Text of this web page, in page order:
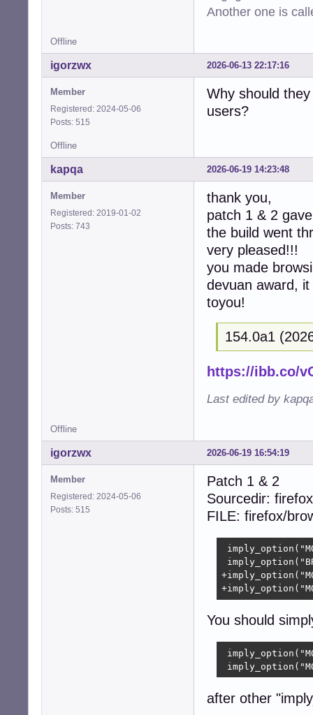
-  device-
-  device-
-
-  collection-
-  collection-
-static int
-
-
-{
-
-
-
-  return
+static int
+
+{
+  size_t i;
+
+
+
+    free((void
+    free((void
+  }
+  return
}
static struct
--
2.39.5
Another one is
Offline
2026-06-13 22:17:16
igorzwx
Member
Registered: 2024-05-06
Posts: 515
Why should
users?
Offline
2026-06-19 14:23:48
kapqa
Member
Registered: 2019-01-02
Posts: 743
thank you,
patch 1 & 2
the build went
very pleased!!!
you made
devuan award,
toyou!
154.0a1
https://ibb.co/
Last edited by
Offline
2026-06-19 16:54:19
igorzwx
Member
Registered: 2024-05-06
Posts: 515
Patch 1 & 2
Sourcedir: firefox
FILE: firefox/
You should
after other